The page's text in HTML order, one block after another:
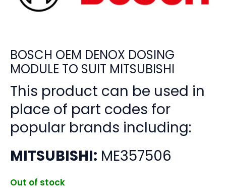
BOSCH OEM DENOX DOSING
MODULE TO SUIT MITSUBISHI
This product can be used in
place of part codes for
popular brands including:
MITSUBISHI: ME357506
Out of stock